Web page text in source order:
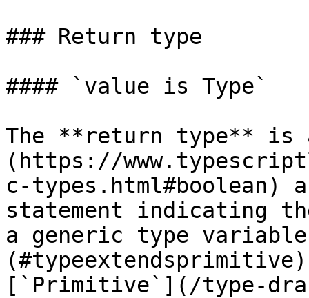
### Return type
#### `value is Type`
The **return type** is
(https://
c-
statement indicating
a generic type
[`Primitive`](/type-